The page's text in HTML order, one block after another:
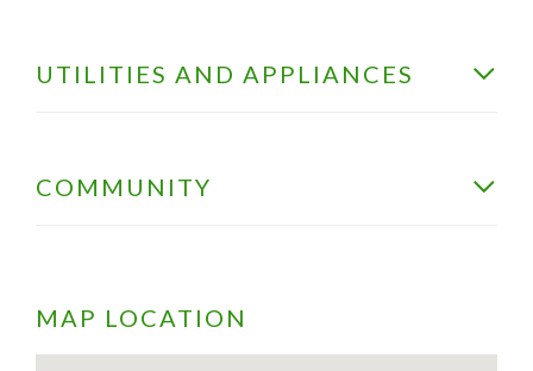
UTILITIES AND APPLIANCES
COMMUNITY
MAP LOCATION